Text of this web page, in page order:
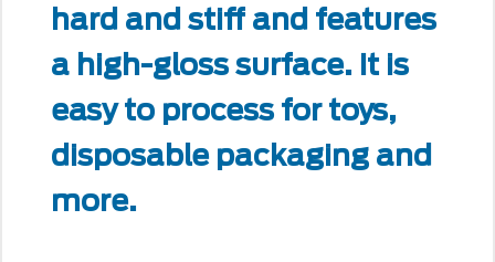
hard and stiff and features
a high-gloss surface. It is
easy to process for toys,
disposable packaging and
more.